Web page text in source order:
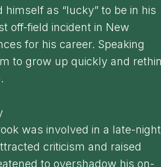
as “lucky” to be in his
off-field incident in New
for his career. Speaking
to grow up quickly and
was involved in a late-night
criticism and raised
to overshadow his on-